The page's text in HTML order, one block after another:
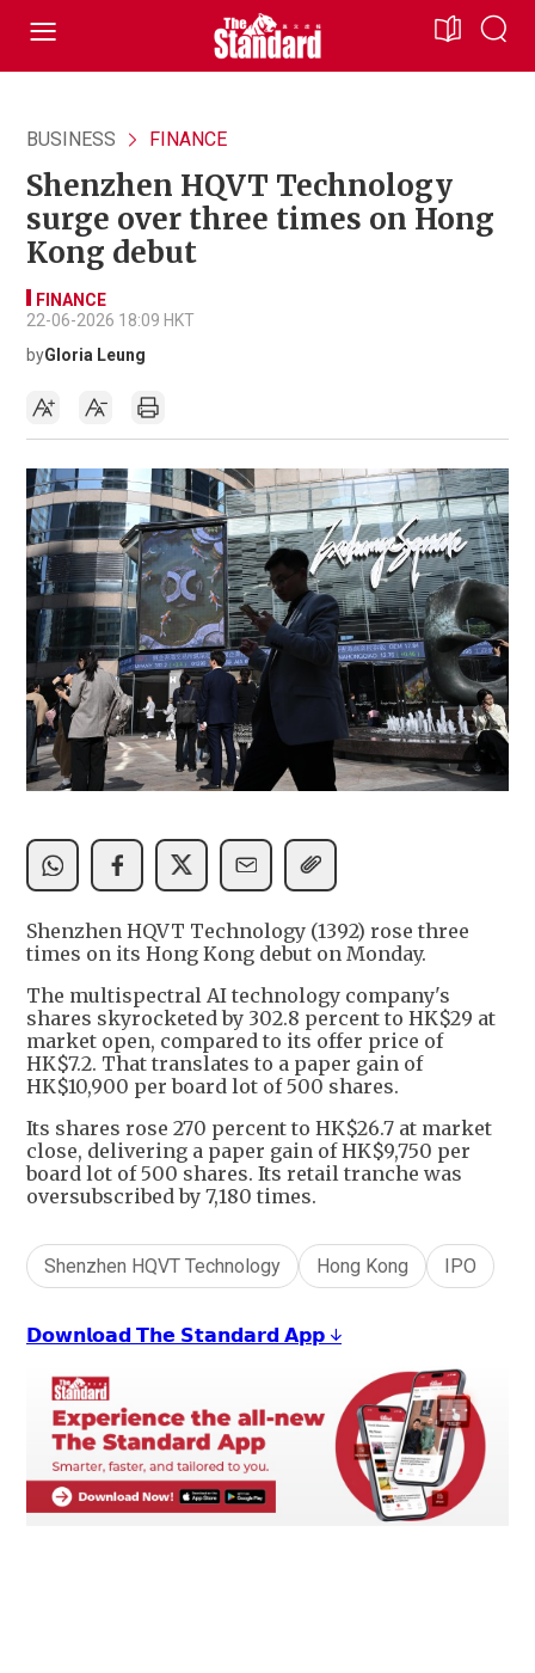
BUSINESS FINANCE
Shenzhen HQVT Technology
surge over three times on Hong
Kong debut
FINANCE
22-06-2026 18:09 HKT
byGloria Leung
Shenzhen HQVT Technology (1392) rose three
times on its Hong Kong debut on Monday.
The multispectral AI technology company's
shares skyrocketed by 302.8 percent to HK$29 at
market open, compared to its offer price of
HK$7.2. That translates to a paper gain of
HK$10,900 per board lot of 500 shares.
Its shares rose 270 percent to HK$26.7 at market
close, delivering a paper gain of HK$9,750 per
board lot of 500 shares. Its retail tranche was
oversubscribed by 7,180 times.
Shenzhen HQVT Technology Hong Kong IPO
𝗗𝗼𝘄𝗻𝗹𝗼𝗮𝗱 𝗧𝗵𝗲 𝗦𝘁𝗮𝗻𝗱𝗮𝗿𝗱 𝗔𝗽𝗽 ↓